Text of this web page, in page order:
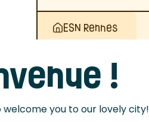
ESN Rennes
!
welcome you to our lovely city!